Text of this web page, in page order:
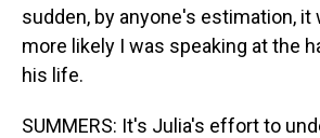
sudden, by anyone's estimation, it
more likely I was speaking at the
his life.
SUMMERS: It's Julia's effort to